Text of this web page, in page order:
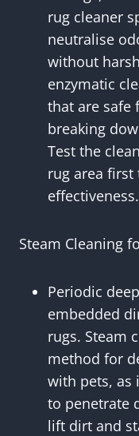
rug cleaner
neutralise
without
enzymatic
that are safe
breaking
Test the
rug area
effectiveness.
Steam Cleaning
Periodic
embedded
rugs. Steam
method for
with pets, as
to penetrate
lift dirt and